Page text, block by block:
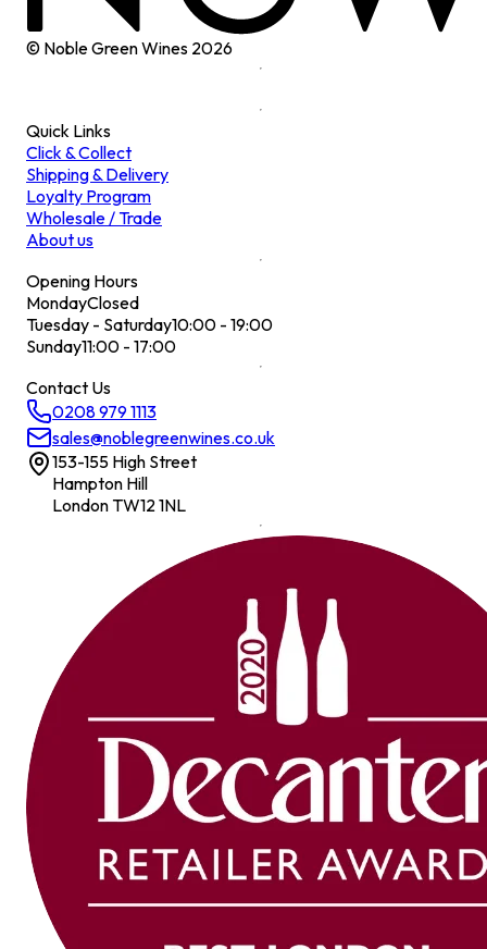
© Noble Green Wines 2026
Quick Links
Click & Collect
Shipping & Delivery
Loyalty Program
Wholesale / Trade
About us
Opening Hours
MondayClosed
Tuesday - Saturday10:00 - 19:00
Sunday11:00 - 17:00
Contact Us
0208 979 1113
sales@noblegreenwines.co.uk
153-155 High Street
Hampton Hill
London TW12 1NL